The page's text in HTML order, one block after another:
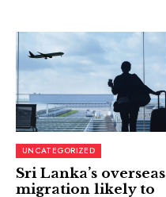
UNCATEGORIZED
Sri Lanka’s overseas
migration likely to